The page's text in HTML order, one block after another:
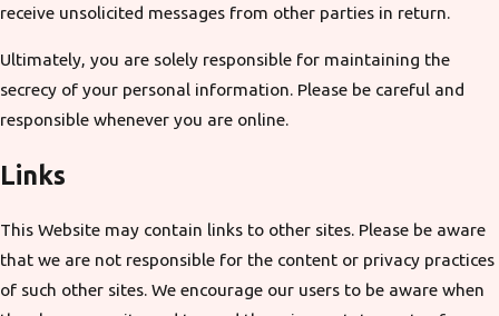
receive unsolicited messages from other parties in return.
Ultimately, you are solely responsible for maintaining the
secrecy of your personal information. Please be careful and
responsible whenever you are online.
Links
This Website may contain links to other sites. Please be aware
that we are not responsible for the content or privacy practices
of such other sites. We encourage our users to be aware when